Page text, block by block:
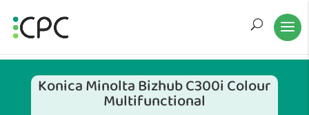
Konica Minolta Bizhub C300i Colour
Multifunctional